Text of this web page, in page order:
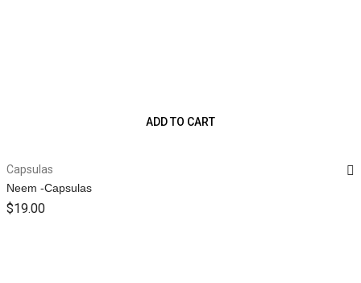
ADD TO CART
Capsulas
Neem -Capsulas
$19.00